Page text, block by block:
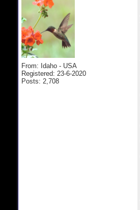
From: Idaho - USA
Registered: 23-6-2020
Posts: 2,708